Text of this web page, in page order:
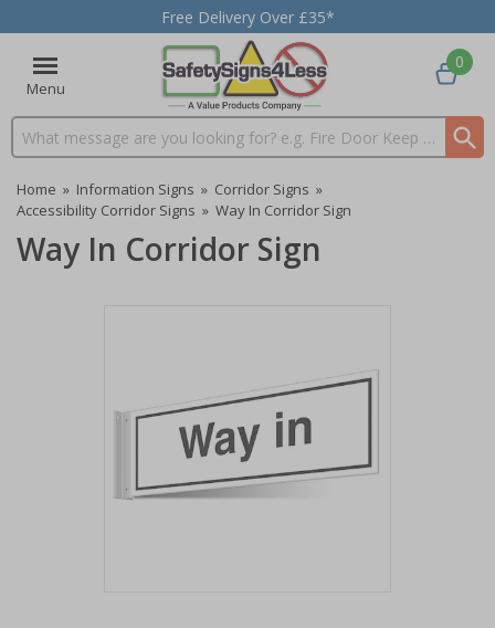
Free Delivery Over £35*
Menu
Search input box
0
Home » Information Signs » Corridor Signs »
Accessibility Corridor Signs » Way In Corridor Sign
Way In Corridor Sign